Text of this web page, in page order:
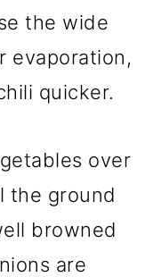
the wide
evaporation,
quicker.
over
the ground
browned
are